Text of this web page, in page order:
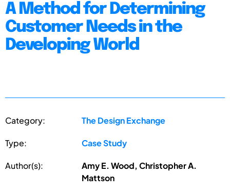
A Method for Determining
Customer Needs in the
Developing World
Category: The Design Exchange
Type: Case Study
Author(s):
Amy E. Wood, Christopher A.
Mattson